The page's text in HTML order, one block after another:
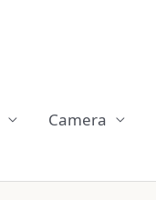
Camera